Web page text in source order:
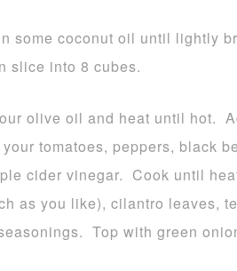
some coconut oil until lightly
slice into 8 cubes.
olive oil and heat until hot.
tomatoes, peppers, black
cider vinegar. Cook until
as you like), cilantro leaves,
Top with green